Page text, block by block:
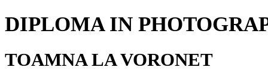
DIPLOMA IN
TOAMNA LA VORONET